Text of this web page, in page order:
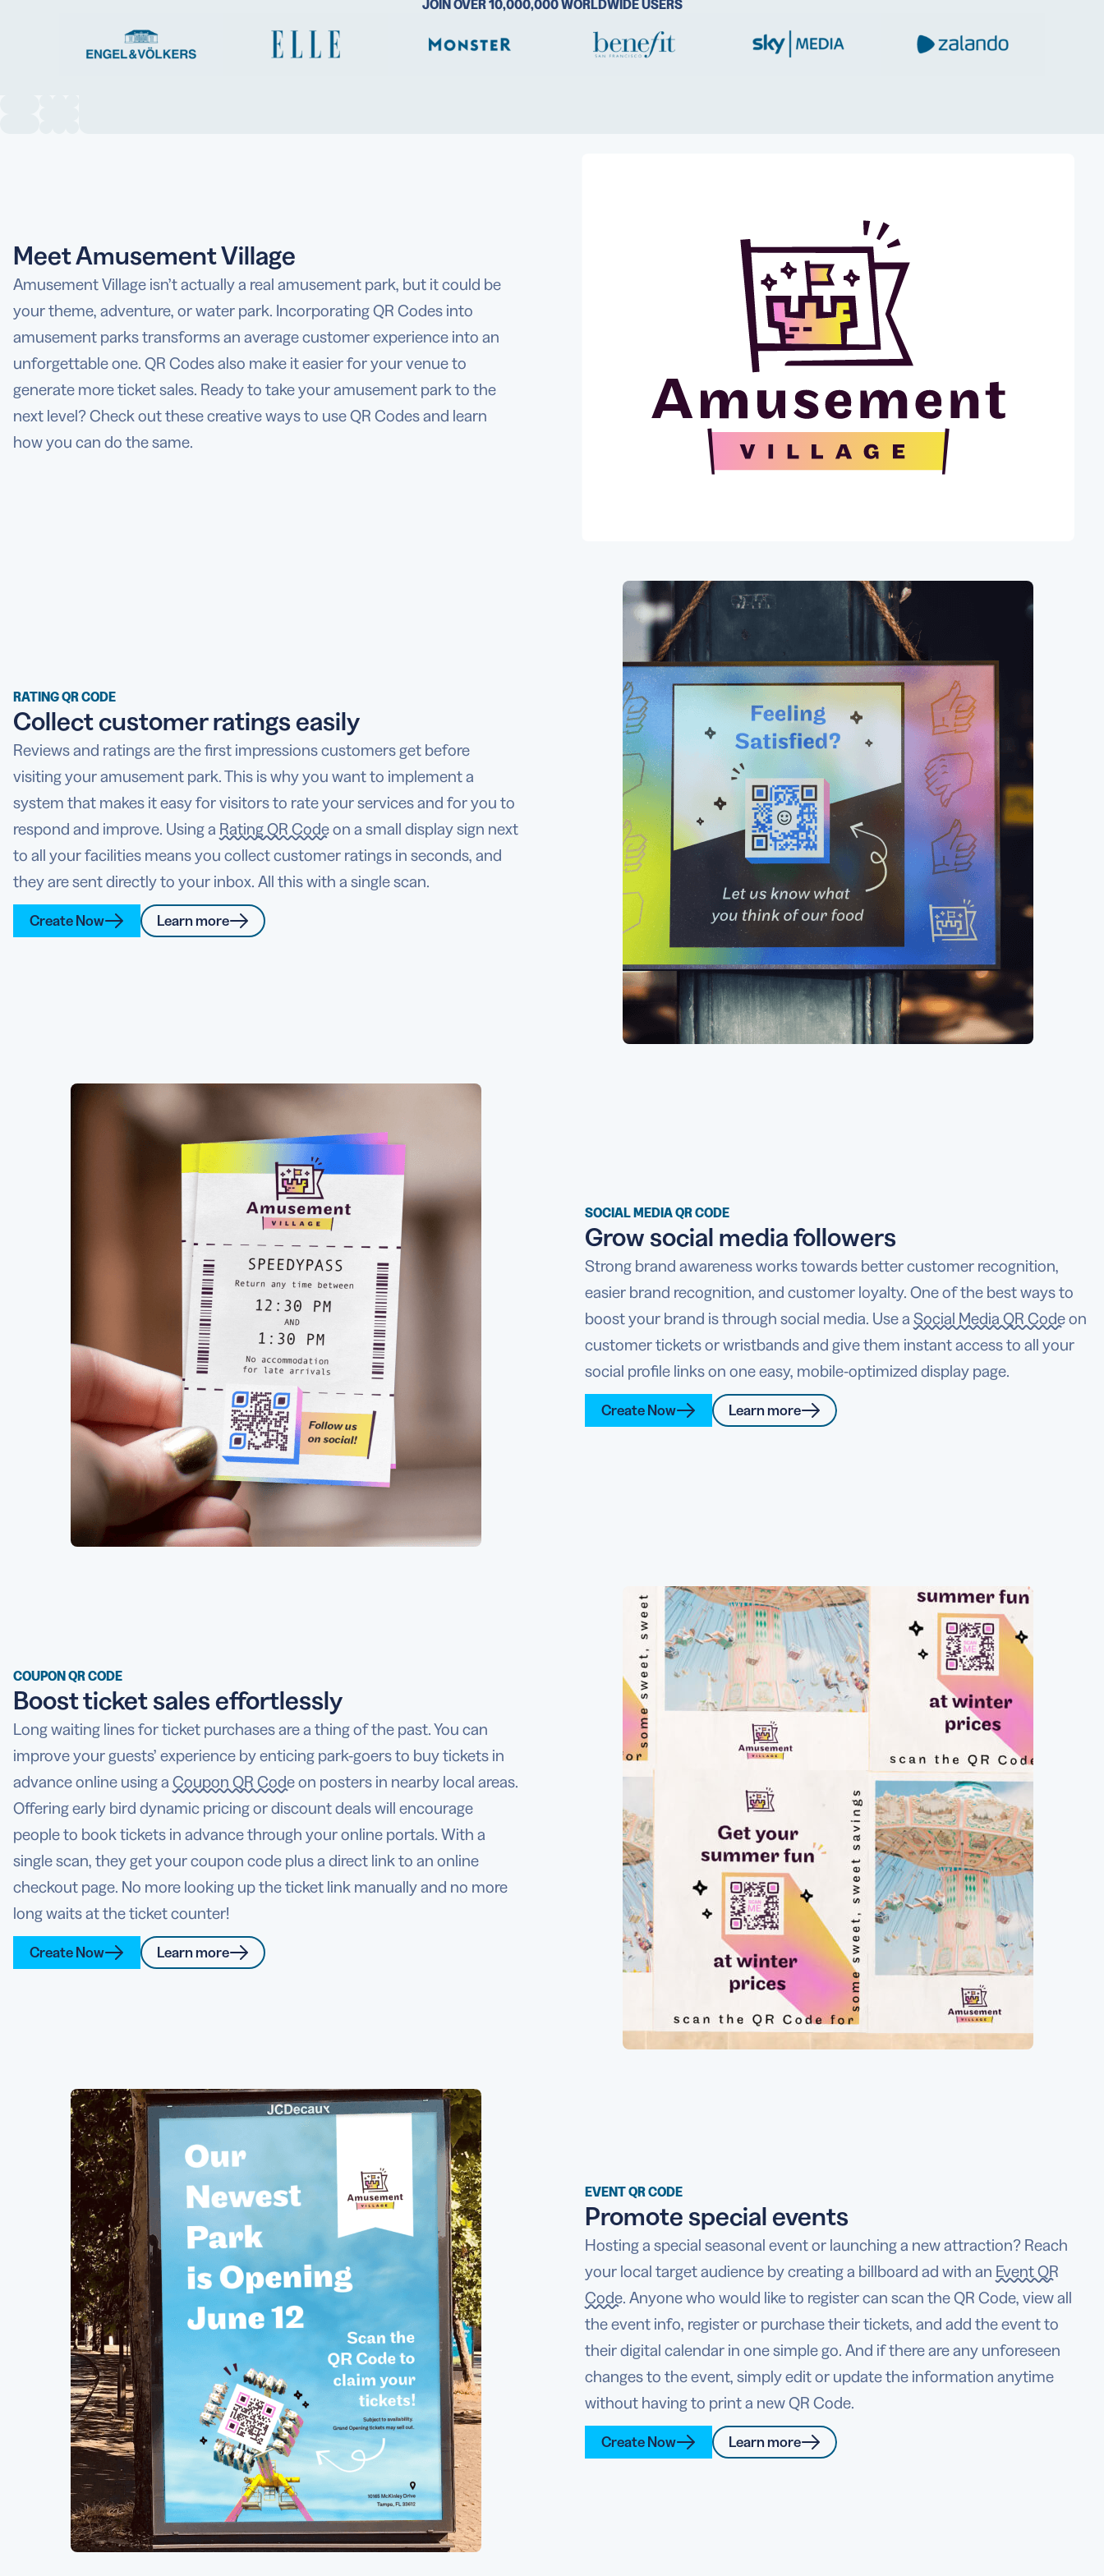
JOIN OVER 10,000,000 WORLDWIDE USERS
Meet Amusement Village
Amusement Village isn’t actually a real amusement park, but it could be
your theme, adventure, or water park. Incorporating QR Codes into
amusement parks transforms an average customer experience into an
unforgettable one. QR Codes also make it easier for your venue to
generate more ticket sales. Ready to take your amusement park to the
next level? Check out these creative ways to use QR Codes and learn
how you can do the same.
RATING QR CODE
Collect customer ratings easily
Reviews and ratings are the first impressions customers get before
visiting your amusement park. This is why you want to implement a
system that makes it easy for visitors to rate your services and for you to
respond and improve. Using a Rating QR Codeon a small display sign next
to all your facilities means you collect customer ratings in seconds, and
they are sent directly to your inbox. All this with a single scan.
Create Now Learn more
SOCIAL MEDIA QR CODE
Grow social media followers
Strong brand awareness works towards better customer recognition,
easier brand recognition, and customer loyalty. One of the best ways to
boost your brand is through social media. Use a Social Media QR Codeon
customer tickets or wristbands and give them instant access to all your
social profile links on one easy, mobile-optimized display page.
Create Now Learn more
COUPON QR CODE
Boost ticket sales effortlessly
Long waiting lines for ticket purchases are a thing of the past. You can
improve your guests’ experience by enticing park-goers to buy tickets in
advance online using a Coupon QR Codeon posters in nearby local areas.
Offering early bird dynamic pricing or discount deals will encourage
people to book tickets in advance through your online portals. With a
single scan, they get your coupon code plus a direct link to an online
checkout page. No more looking up the ticket link manually and no more
long waits at the ticket counter!
Create Now Learn more
EVENT QR CODE
Promote special events
Hosting a special seasonal event or launching a new attraction? Reach
your local target audience by creating a billboard ad with an Event QR
Code. Anyone who would like to register can scan the QR Code, view all
the event info, register or purchase their tickets, and add the event to
their digital calendar in one simple go. And if there are any unforeseen
changes to the event, simply edit or update the information anytime
without having to print a new QR Code.
Create Now Learn more